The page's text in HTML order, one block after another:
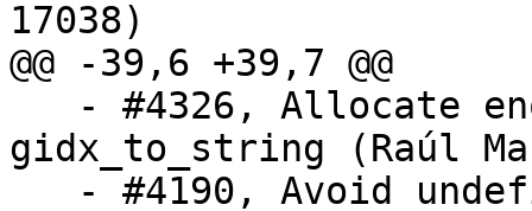
17038)
@@ -39,6 +39,7 @@
gidx_to_string (Raúl